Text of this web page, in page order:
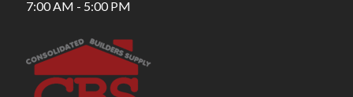
7:00 AM - 5:00 PM